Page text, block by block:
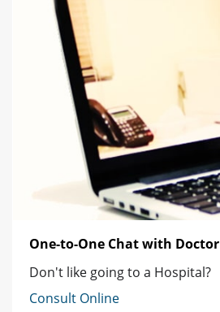
One-to-One Chat with Doctor
Don't like going to a Hospital?
Consult Online